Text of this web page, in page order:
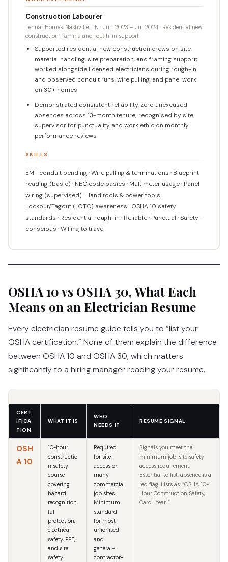
Construction Labourer
Lennar Homes, Nashville, TN · Jun 2023 – Jul 2024 · Residential new
construction framing and rough-in support
Supported residential new construction crews on site,
material handling, site preparation, and framing support;
worked alongside licensed electricians during rough-in
and observed conduit runs, wire pulling, and panel work
on 30+ homes
Demonstrated consistent reliability, zero unexcused
absences across 13-month tenure; recognised by site
supervisor for punctuality and work ethic on monthly
performance reviews
SKILLS
EMT conduit bending · Wire pulling & terminations · Blueprint
reading (basic) · NEC code basics · Multimeter usage · Panel
wiring (supervised) · Hand tools & power tools ·
Lockout/Tagout (LOTO) awareness · OSHA 10 safety
standards · Residential rough-in · Reliable · Punctual · Safety-
conscious · Willing to travel
OSHA 10 vs OSHA 30, What Each
Means on an Electrician Resume
Every electrician resume guide tells you to “list your
OSHA certification.” None of them explain the difference
between OSHA 10 and OSHA 30, which matters
significantly to a hiring manager reading your resume.
CERT
IFICA
TION
WHAT IT IS
WHO
NEEDS IT
RESUME SIGNAL
OSH
A 10
10-hour
constructio
n safety
course
covering
hazard
recognition,
fall
protection,
electrical
safety, PPE,
and site
safety
Required
for site
access on
many
commercial
job sites.
Minimum
standard
for most
unionised
and
general-
contractor-
Signals you meet the
minimum job-site safety
access requirement.
Essential to list; absence is a
red flag. Lists as: “OSHA 10-
Hour Construction Safety,
Card [Year]”